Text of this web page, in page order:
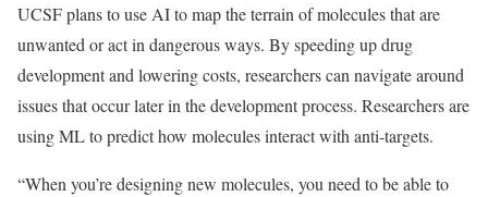
UCSF plans to use AI to map the terrain of molecules that are
unwanted or act in dangerous ways. By speeding up drug
development and lowering costs, researchers can navigate around
issues that occur later in the development process. Researchers are
using ML to predict how molecules interact with anti-targets.
“When you’re designing new molecules, you need to be able to